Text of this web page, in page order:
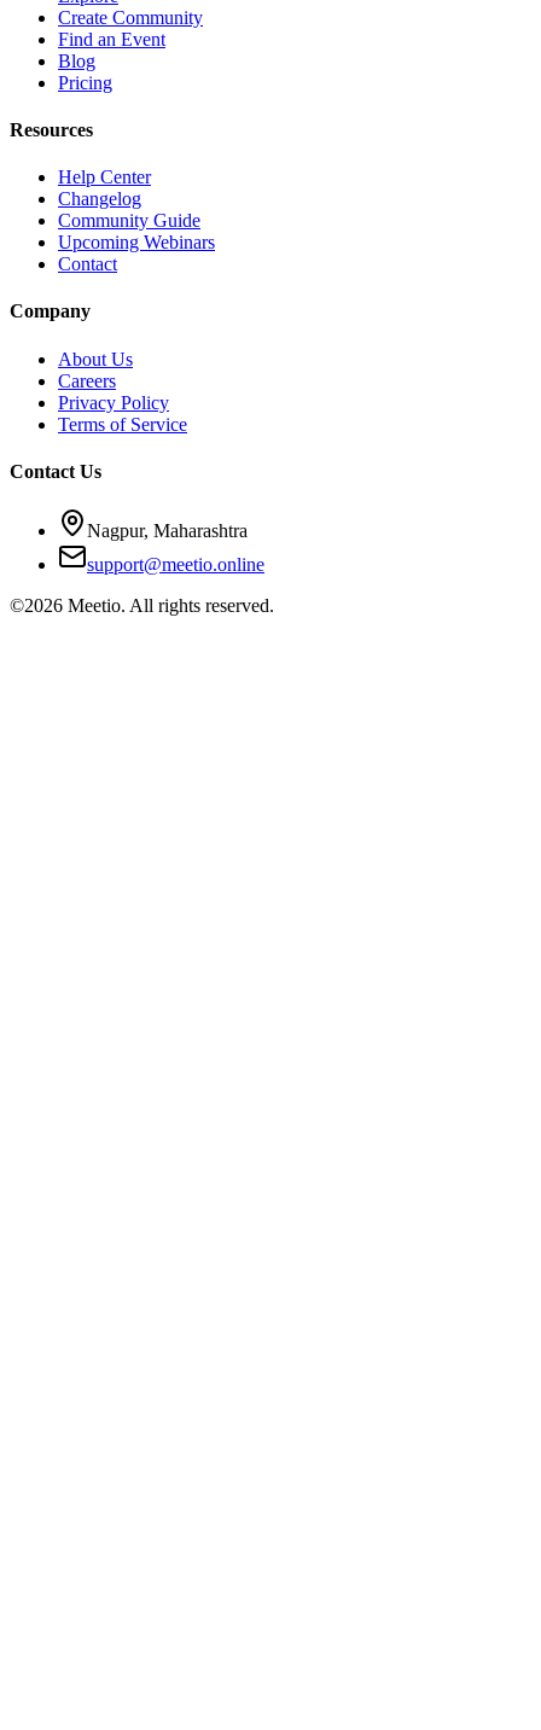
Create Community
Find an Event
Blog
Pricing
Resources
Help Center
Changelog
Community Guide
Upcoming Webinars
Contact
Company
About Us
Careers
Privacy Policy
Terms of Service
Contact Us
Nagpur, Maharashtra
support@meetio.online
©2026 Meetio. All rights reserved.